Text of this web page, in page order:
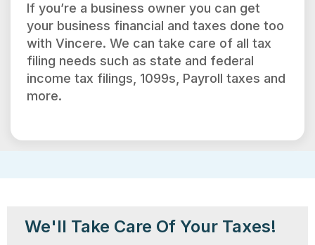
If you’re a business owner you can get
your business financial and taxes done too
with Vincere. We can take care of all tax
filing needs such as state and federal
income tax filings, 1099s, Payroll taxes and
more.
We'll Take Care Of Your Taxes!